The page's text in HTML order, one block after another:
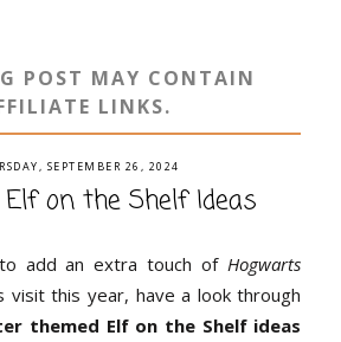
POST MAY CONTAIN
LINKS.
SEPTEMBER 26, 2024
on the Shelf Ideas
add an extra touch of Hogwarts
visit this year, have a look through
themed Elf on the Shelf ideas